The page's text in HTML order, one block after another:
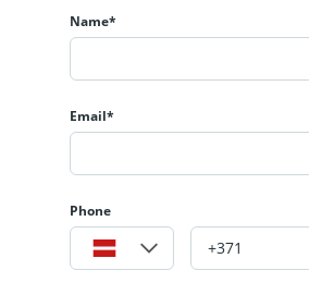
Name*
Email*
Phone